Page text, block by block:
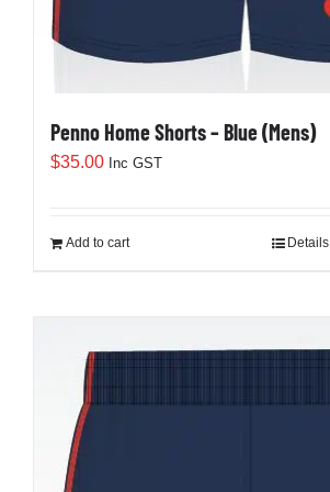
Penno Home Shorts – Blue (Mens)
$35.00 Inc GST
Add to cart Details